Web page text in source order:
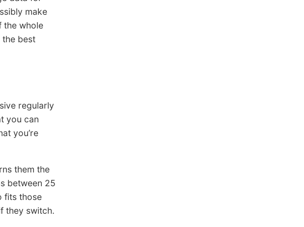
make
the whole
the best
regularly
you can
you’re
them the
between 25
fits those
they switch.